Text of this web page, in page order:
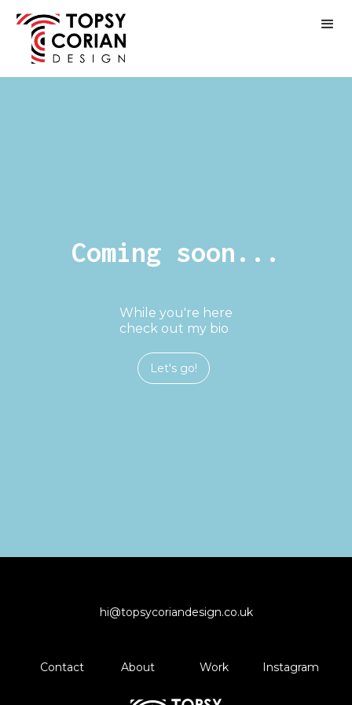
Coming soon...
While you're here
check out my bio
Let's go!
hi@topsycoriandesign.co.uk
Contact About Work Instagram